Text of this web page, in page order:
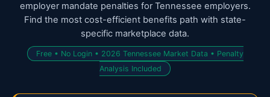
employer mandate penalties for Tennessee employers.
Find the most cost-efficient benefits path with state-
specific marketplace data.
Free • No Login • 2026 Tennessee Market Data • Penalty
Analysis Included